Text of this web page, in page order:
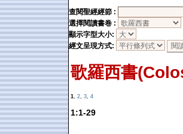
查閱聖經經節 :
選擇閱讀書卷 :
顯示字型大小:
經文呈現方式:
歌羅西書
1, 2, 3, 4
1:1-29